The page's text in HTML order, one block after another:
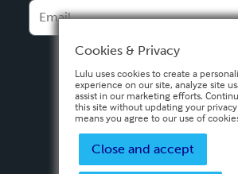
Italiano
Español
Cookies & Privacy
Lulu uses cookies to create a
experience on our site, analyze site
assist in our marketing efforts.
this site without updating your
means you agree to our use of
Close and accept